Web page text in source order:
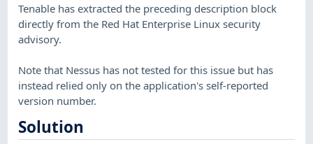
Tenable has extracted the preceding description block
directly from the Red Hat Enterprise Linux security
advisory.
Note that Nessus has not tested for this issue but has
instead relied only on the application's self-reported
version number.
Solution